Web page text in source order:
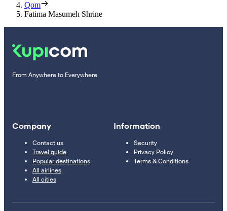
Qom
Fatima Masumeh Shrine
From Anywhere to Everywhere
Company
Contact us
Travel guide
Popular destinations
All airlines
All cities
Information
Security
Privacy Policy
Terms & Conditions